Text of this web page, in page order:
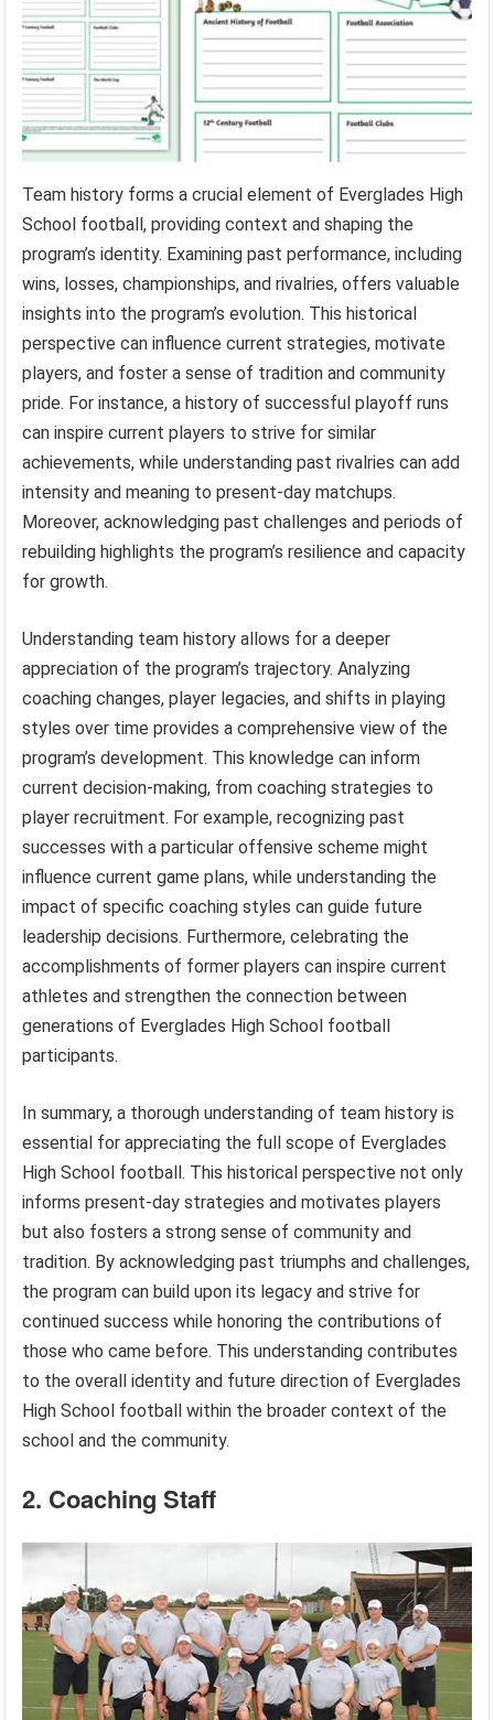
Team history forms a crucial element of Everglades High
School football, providing context and shaping the
program’s identity. Examining past performance, including
wins, losses, championships, and rivalries, offers valuable
insights into the program’s evolution. This historical
perspective can influence current strategies, motivate
players, and foster a sense of tradition and community
pride. For instance, a history of successful playoff runs
can inspire current players to strive for similar
achievements, while understanding past rivalries can add
intensity and meaning to present-day matchups.
Moreover, acknowledging past challenges and periods of
rebuilding highlights the program’s resilience and capacity
for growth.
Understanding team history allows for a deeper
appreciation of the program’s trajectory. Analyzing
coaching changes, player legacies, and shifts in playing
styles over time provides a comprehensive view of the
program’s development. This knowledge can inform
current decision-making, from coaching strategies to
player recruitment. For example, recognizing past
successes with a particular offensive scheme might
influence current game plans, while understanding the
impact of specific coaching styles can guide future
leadership decisions. Furthermore, celebrating the
accomplishments of former players can inspire current
athletes and strengthen the connection between
generations of Everglades High School football
participants.
In summary, a thorough understanding of team history is
essential for appreciating the full scope of Everglades
High School football. This historical perspective not only
informs present-day strategies and motivates players
but also fosters a strong sense of community and
tradition. By acknowledging past triumphs and challenges,
the program can build upon its legacy and strive for
continued success while honoring the contributions of
those who came before. This understanding contributes
to the overall identity and future direction of Everglades
High School football within the broader context of the
school and the community.
2. Coaching Staff